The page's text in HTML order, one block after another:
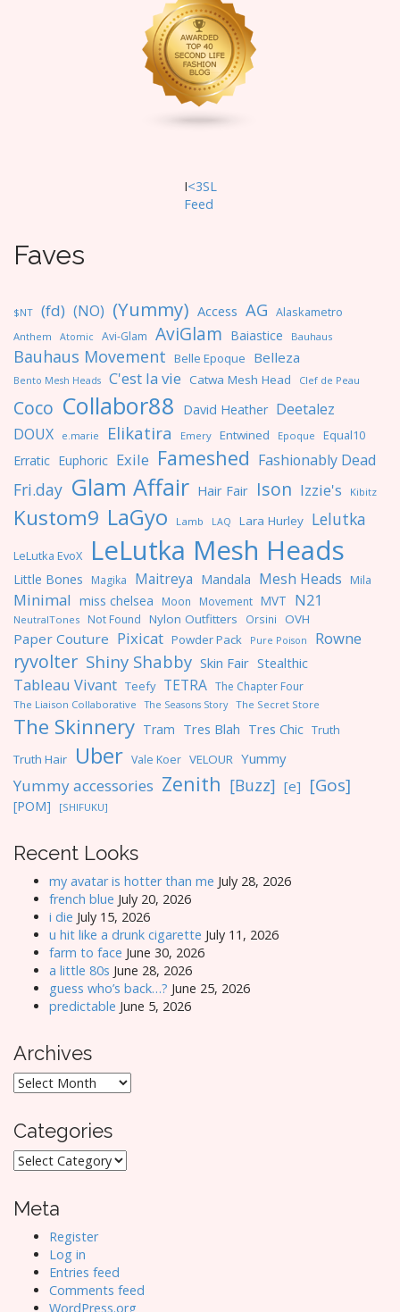
I<3SL
Feed
Faves
$NT (fd) (NO) (Yummy) Access AG Alaskametro
Anthem Atomic Avi-Glam AviGlam Baiastice Bauhaus
Bauhaus Movement Belle Epoque Belleza
Bento Mesh Heads C'est la vie Catwa Mesh Head Clef de Peau
Coco Collabor88 David Heather Deetalez
DOUX
e.marie Elikatira Emery Entwined Epoque Equal10
Erratic Euphoric Exile Fameshed Fashionably Dead
Fri.day Glam Affair Hair Fair Ison Izzie's Kibitz
Kustom9 LaGyo Lamb LAQ Lara Hurley Lelutka
LeLutka EvoX LeLutka Mesh Heads
Little Bones Magika Maitreya Mandala Mesh Heads Mila
Minimal miss chelsea Moon Movement MVT N21
NeutralTones Not Found Nylon Outfitters Orsini OVH
Paper Couture Pixicat Powder Pack Pure Poison Rowne
ryvolter Shiny Shabby Skin Fair Stealthic
Tableau Vivant Teefy TETRA The Chapter Four
The Liaison Collaborative The Seasons Story The Secret Store
The Skinnery Tram Tres Blah Tres Chic Truth
Truth Hair
Uber Vale Koer VELOUR Yummy
Yummy accessories Zenith [Buzz] [e] [Gos]
[POM] [SHIFUKU]
Recent Looks
my avatar is hotter than me July 28, 2026
french blue July 20, 2026
i die July 15, 2026
u hit like a drunk cigarette July 11, 2026
farm to face June 30, 2026
a little 80s June 28, 2026
guess who’s back…? June 25, 2026
predictable June 5, 2026
Archives
Archives
Categories
Categories
Meta
Register
Log in
Entries feed
Comments feed
WordPress.org